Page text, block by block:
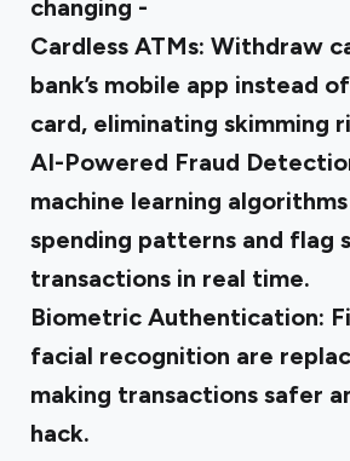
changing -
Cardless ATMs: Withdraw
bank’s mobile app instead
card, eliminating skimming
AI-Powered Fraud
machine learning
spending patterns and flag
transactions in real time.
Biometric Authentication:
facial recognition are
making transactions safer
hack.